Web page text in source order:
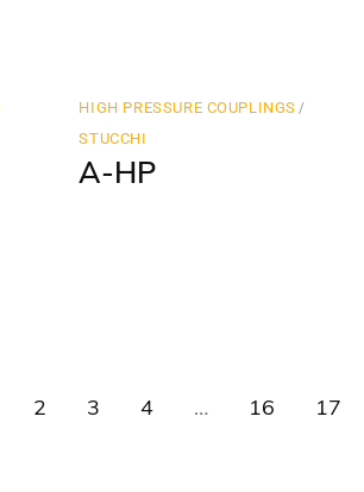
HIGH PRESSURE COUPLINGS
STUCCHI
A-HP
2 3 4 … 16 17